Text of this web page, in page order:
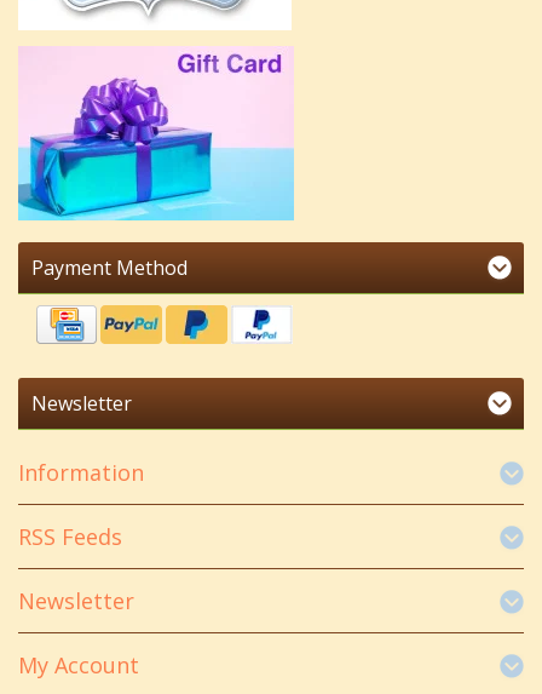
Payment Method
Newsletter
Information
RSS Feeds
Newsletter
My Account